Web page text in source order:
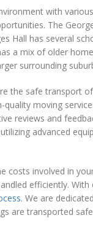
with
The
Hall has several
a mix of older
surrounding
the safe transport
moving
reviews and
advanced
involved in
efficiently.
. We are
are transported